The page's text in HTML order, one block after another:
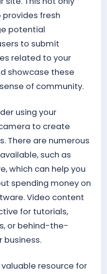
fresh
potential
to submit
related to your
showcase these
of community.
using your
to create
There are numerous
such as
which can help you
spending money on
Video content
for tutorials,
or behind-the-
business.
resource for